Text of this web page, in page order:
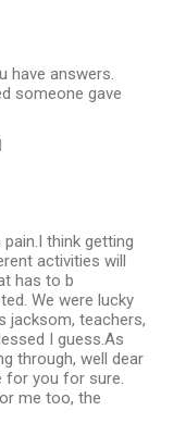
have answers.
someone gave
think getting
activities will
has to b
We were lucky
jacksom, teachers,
I guess.As
through, well dear
for you for sure.
me too, the